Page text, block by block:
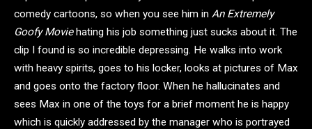
comedy cartoons, so when you see him in An Extremely
Goofy Moviehating his job something just sucks about it. The
clip I found is so incredible depressing. He walks into work
with heavy spirits, goes to his locker, looks at pictures of Max
and goes onto the factory floor. When he hallucinates and
sees Max in one of the toys for a brief moment he is happy
which is quickly addressed by the manager who is portrayed